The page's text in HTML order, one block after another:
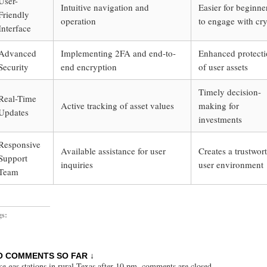
Intuitive navigation and
operation
Easier for
to engage with
Implementing 2FA and end-to-
end encryption
Enhanced
of user assets
Time
Active tracking of asset values
Timely decision-
making for
investments
Available assistance for user
inquiries
Creates a
user environment
COMMENTS SO FAR ↓